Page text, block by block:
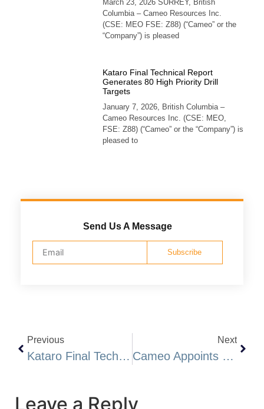
March 23, 2026 SURREY, British
Columbia – Cameo Resources Inc.
(CSE: MEO FSE: Z88) (“Cameo” or the
“Company”) is pleased
Kataro Final Technical Report
Generates 80 High Priority Drill
Targets
January 7, 2026, British Columbia –
Cameo Resources Inc. (CSE: MEO,
FSE: Z88) (“Cameo” or the “Company”) is
pleased to
Send Us A Message
Subscribe
Previous
Kataro Final Technical Report Generates 80 High Priority Drill Targets
Next
Cameo Appoints Mr. Brent Strasler As CEO, Director And President And Mr. Brian Thurston, P.Geo Director: Engages Marketing And Publishing Company
Leave a Reply